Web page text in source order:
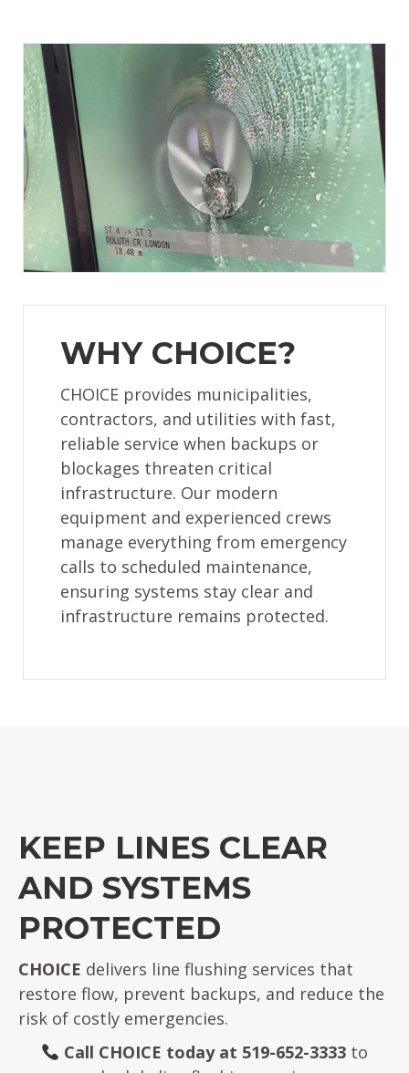
WHY CHOICE?
CHOICE provides municipalities,
contractors, and utilities with fast,
reliable service when backups or
blockages threaten critical
infrastructure. Our modern
equipment and experienced crews
manage everything from emergency
calls to scheduled maintenance,
ensuring systems stay clear and
infrastructure remains protected.
KEEP LINES CLEAR
AND SYSTEMS
PROTECTED
CHOICE delivers line flushing services that
restore flow, prevent backups, and reduce the
risk of costly emergencies.
Call CHOICE today at 519-652-3333 to